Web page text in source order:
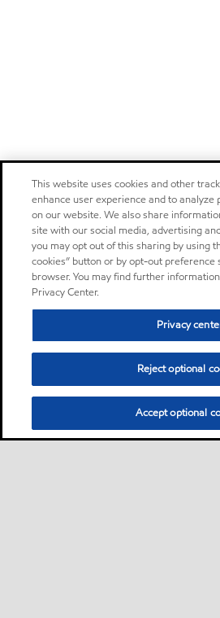
This website uses cookies and other
enhance user experience and to
on our website. We also share
site with our social media, advertising
you may opt out of this sharing by using
cookies” button or by opt-out preference
browser. You may find further
Privacy Center.
Privacy
Reject optional
Accept optional